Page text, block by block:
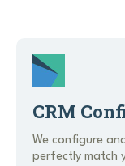
CRM
We configure
perfectly match